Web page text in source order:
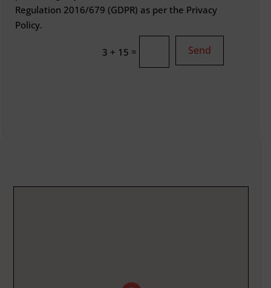
Regulation 2016/679 (GDPR) as per the Privacy
Policy.
3 + 15 = Send